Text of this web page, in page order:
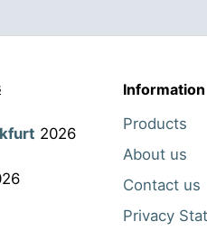
2026
Information
Products
About us
Contact us
Privacy